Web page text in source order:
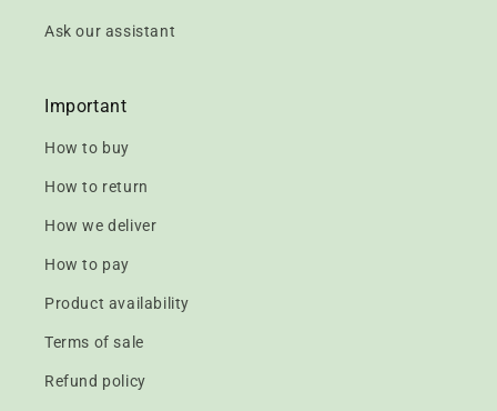
Ask our assistant
Important
How to buy
How to return
How we deliver
How to pay
Product availability
Terms of sale
Refund policy